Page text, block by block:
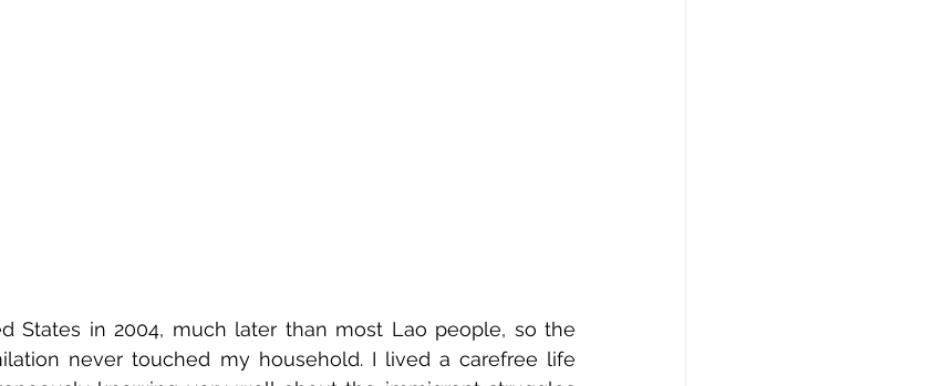
States in 2004, much later than most Lao people, so the
never touched my household. I lived a carefree life